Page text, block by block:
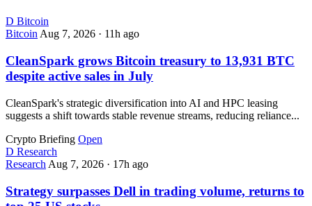
D Bitcoin
BitcoinAug 7, 2026 · 11h ago
CleanSpark grows Bitcoin treasury to 13,931 BTC
despite active sales in July
CleanSpark's strategic diversification into AI and HPC leasing
suggests a shift towards stable revenue streams, reducing reliance...
Crypto Briefing Open
D Research
Research Aug 7, 2026 · 17h ago
Strategy surpasses Dell in trading volume, returns to